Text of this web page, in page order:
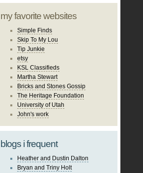
my favorite websites
Simple Finds
Skip To My Lou
Tip Junkie
etsy
KSL Classifieds
Martha Stewart
Bricks and Stones Gossip
The Heritage Foundation
University of Utah
John's work
blogs i frequent
Heather and Dustin Dalton
Bryan and Triny Holt